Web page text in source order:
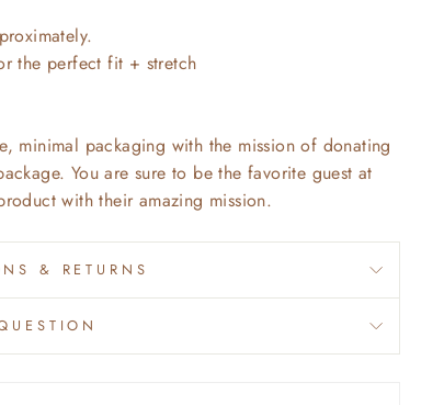
the perfect fit + stretch
minimal packaging with the mission of donating
You are sure to be the favorite guest at
with their amazing mission.
& RETURNS